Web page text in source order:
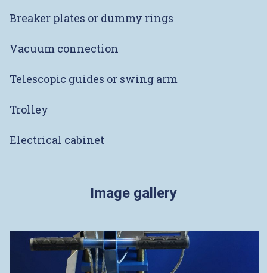
Breaker plates or dummy rings
Vacuum connection
Telescopic guides or swing arm
Trolley
Electrical cabinet
Image gallery